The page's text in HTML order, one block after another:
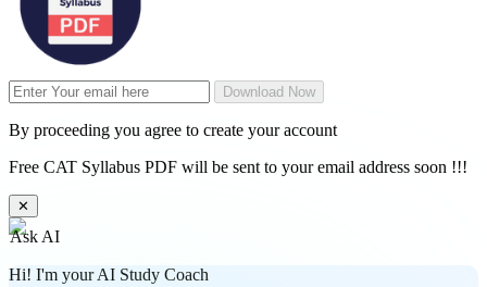
Download Now
By proceeding you agree to create your account
Free CAT Syllabus PDF will be sent to your email address soon !!!
✕
Ask AI
Hi! I'm your AI Study Coach